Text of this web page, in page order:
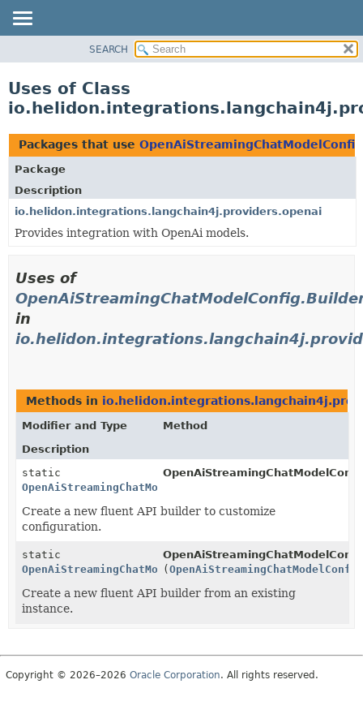
PACKAGE
USE
TREE
DEPRECATED
INDEX
HELP
SEARCH
Uses of Class
Packages that use
Package
Description
io.helidon.integrations.langchain4j.providers.openai
Provides integration with OpenAi models.
Uses of
in
Methods in
Modifier and Type
Method
Description
static
OpenAiStreamingChatModelConfig.Builder
Create a new fluent API builder to customize
configuration.
static
OpenAiStreamingChatModelConfig.Builder
(
Create a new fluent API builder from an existing
instance.
Copyright © 2026–2026 Oracle Corporation. All rights reserved.